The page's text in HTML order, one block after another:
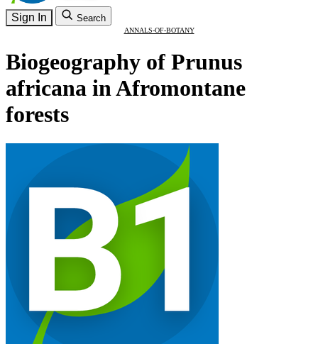
Sign In Search
ANNALS-OF-BOTANY
Biogeography of Prunus
africana in Afromontane
forests